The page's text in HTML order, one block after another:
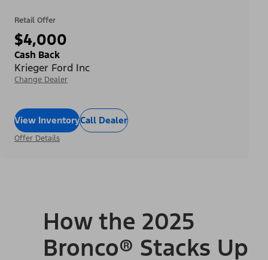
Retail Offer
$4,000
Cash Back
Krieger Ford Inc
Change Dealer
View InventoryCall Dealer
Offer Details
How the 2025
Bronco® Stacks Up